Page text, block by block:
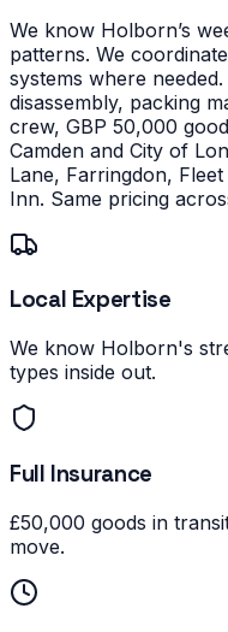
We know Holborn’s
patterns. We
systems where
disassembly, packing
crew, GBP 50,000
Camden and City of
Lane, Farringdon,
Inn. Same pricing
Local Expertise
We know Holborn's
types inside out.
Full Insurance
£50,000 goods in
move.